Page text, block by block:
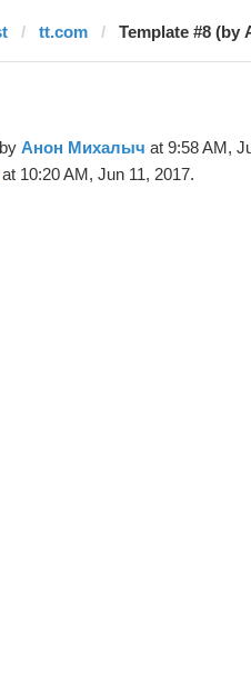
tt.com Template #8 (by
Анон Михалыч at 9:58 AM,
at 10:20 AM, Jun 11, 2017.